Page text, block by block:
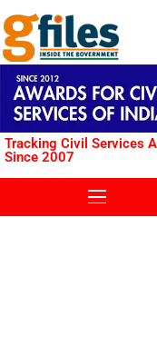
Tracking Civil Services
Since 2007